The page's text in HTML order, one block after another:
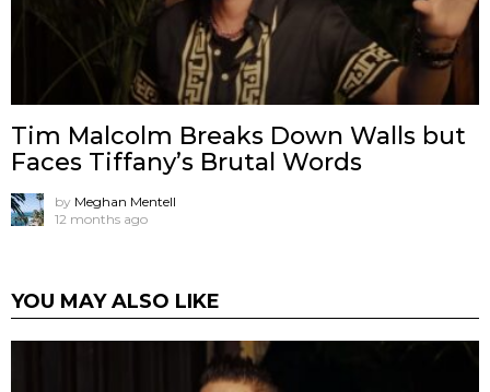
Tim Malcolm Breaks Down Walls but
Faces Tiffany’s Brutal Words
by Meghan Mentell
12 months ago
YOU MAY ALSO LIKE